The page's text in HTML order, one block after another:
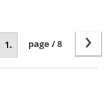
›
page / 8